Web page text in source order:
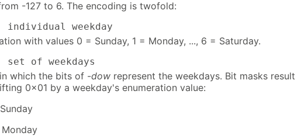
-127 to 6. The encoding is twofold:
individual weekday
with values 0 = Sunday, 1 = Monday, ..., 6 = Saturday.
set of weekdays
which the bits of -dow represent the weekdays. Bit masks result
0x01 by a weekday's enumeration value: